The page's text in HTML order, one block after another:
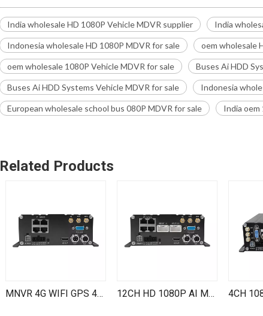
India wholesale HD 1080P Vehicle MDVR supplier India
Indonesia wholesale HD 1080P MDVR for sale oem wholesale
oem wholesale 1080P Vehicle MDVR for sale Buses Ai HDD
Buses Ai HDD Systems Vehicle MDVR for sale Indonesia
European wholesale school bus 080P MDVR for sale India oem
Related Products
MNVR 4G WIFI GPS 4 Channel 1080P IPC HDD Mobile NVR Remote Live View on PC Phone for Vehicle Truck RV Van Bus 12CH HD 1080P AI MNVR BSD ADAS DMS Kit Cars Buses Dvr Trucks 4G WiFi GPS 8 Channel AHD 4 Channel IPC Mobile NVR Systems Vehicle MDVR